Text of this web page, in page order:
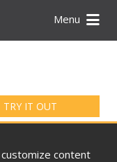
Menu
TRY IT OUT
content